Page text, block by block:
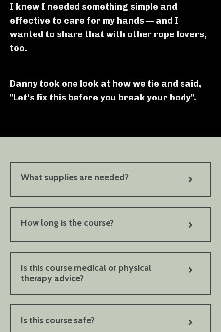
I knew I needed something simple and
effective to care for my hands — and I
wanted to share that with other rope lovers,
too.
Danny took one look at how we tie and said,
"Let’s fix this before you break your body".
What supplies are needed?
How long is the course?
Is this course medical or physical
therapy advice?
Is this course safe?